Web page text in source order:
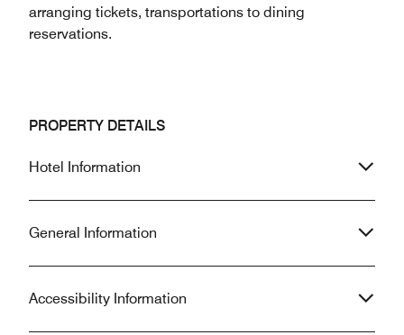
arranging tickets, transportations to dining
reservations.
PROPERTY DETAILS
Hotel Information
General Information
Accessibility Information